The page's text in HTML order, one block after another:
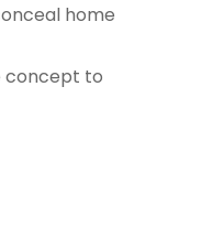
home
concept to